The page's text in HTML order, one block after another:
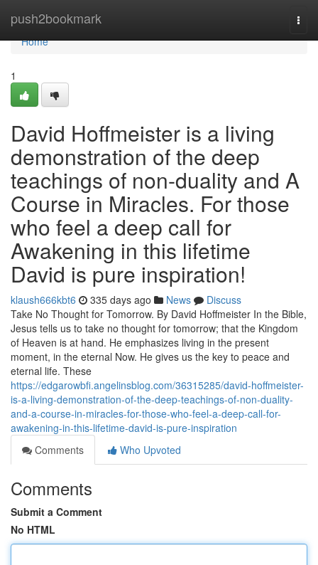
push2bookmark
Home
Home
1
David Hoffmeister is a living
demonstration of the deep
teachings of non-duality and A
Course in Miracles. For those
who feel a deep call for
Awakening in this lifetime
David is pure inspiration!
klaush666kbt6 335 days ago News
Discuss
Take No Thought for Tomorrow. By David Hoffmeister In the Bible,
Jesus tells us to take no thought for tomorrow; that the Kingdom
of Heaven is at hand. He emphasizes living in the present
moment, in the eternal Now. He gives us the key to peace and
eternal life. These
https://edgarowbfi.angelinsblog.com/36315285/david-hoffmeister-
is-a-living-demonstration-of-the-deep-teachings-of-non-duality-
and-a-course-in-miracles-for-those-who-feel-a-deep-call-for-
awakening-in-this-lifetime-david-is-pure-inspiration
Comments
Who Upvoted
Comments
Submit a Comment
No HTML